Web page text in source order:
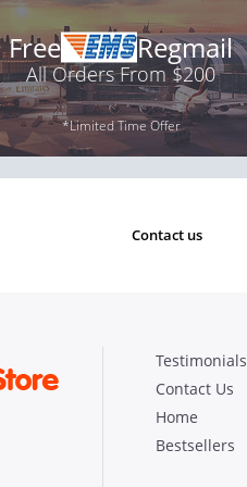
Free Regmail
All Orders From $200
*Limited Time Offer
contact us
Testimonials
Contact Us
Home
Bestsellers